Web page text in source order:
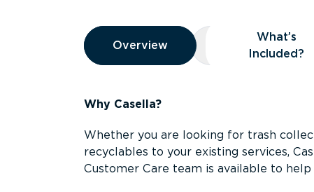
Overview
Overview
Overview What’s Included?
What’s
Included?
Why Casella?
Whether you are looking for trash
recyclables to your existing services,
Customer Care team is available to